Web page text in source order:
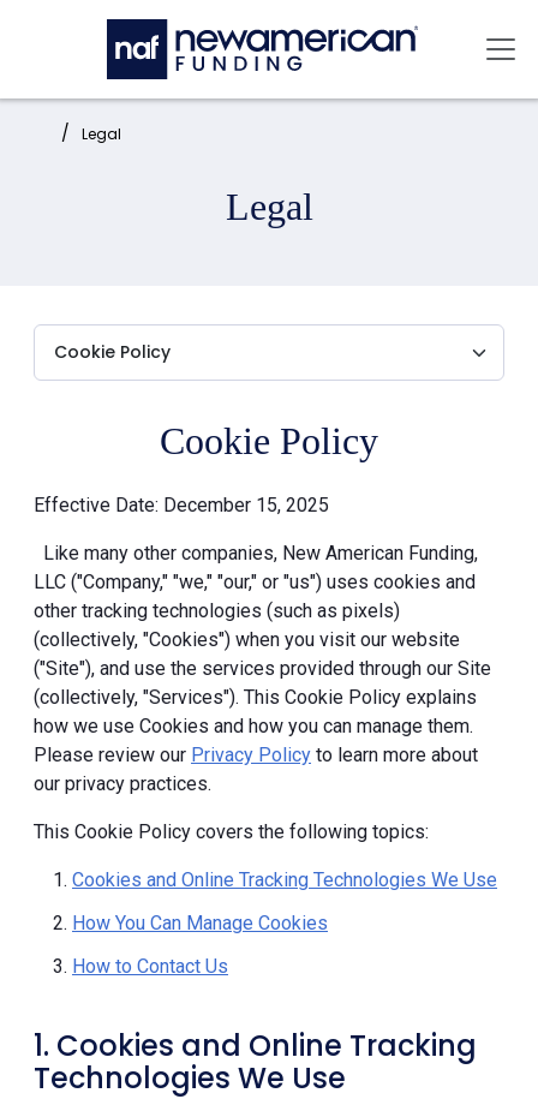
Skip to main content
Home: Legal
Legal
Cookie Policy
Effective Date: December 15, 2025
Like many other companies, New American Funding,
LLC ("Company," "we," "our," or "us") uses cookies and
other tracking technologies (such as pixels)
(collectively, "Cookies") when you visit our website
("Site"), and use the services provided through our Site
(collectively, "Services"). This Cookie Policy explains
how we use Cookies and how you can manage them.
Please review our Privacy Policy to learn more about
our privacy practices.
This Cookie Policy covers the following topics:
Cookies and Online Tracking Technologies We Use
How You Can Manage Cookies
How to Contact Us
1. Cookies and Online Tracking
Technologies We Use